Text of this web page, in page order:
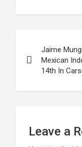
Jaime
Mexican
14th In
Leave a